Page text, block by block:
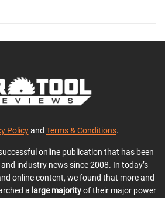
Policyand Terms & Conditions.
online publication that has been
industry news since 2008. In today’s
online content, we found that more and
a large majorityof their major power